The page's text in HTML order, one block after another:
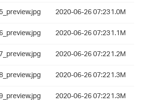
2020-06-26 07:231.0M
2020-06-26 07:231.1M
2020-06-26 07:221.2M
2020-06-26 07:221.3M
2020-06-26 07:221.3M